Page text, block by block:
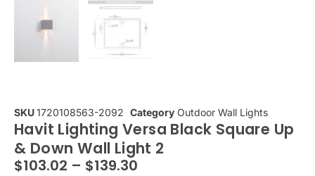
SKU1720108563-2092 Category Outdoor Wall Lights
Havit Lighting Versa Black Square Up
& Down Wall Light 2
$103.02 – $139.30